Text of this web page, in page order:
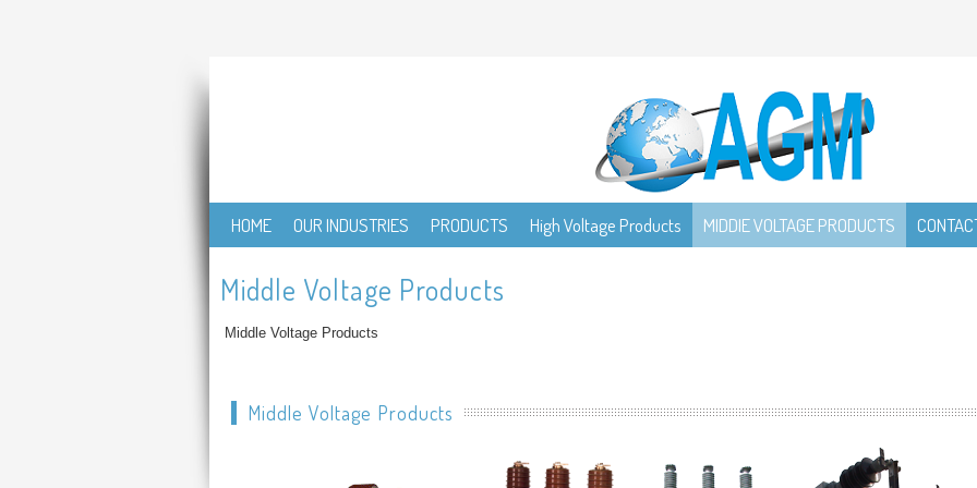
HOME OUR INDUSTRIES PRODUCTS High Voltage Products MIDDIE VOLTAGE PRODUCTS
Middle Voltage Products
Middle Voltage Products
Middle Voltage Products